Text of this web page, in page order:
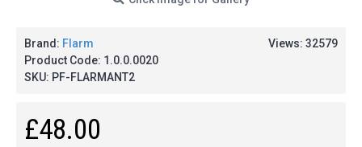
Views: 32579
Brand: Flarm
Product Code: 1.0.0.0020
SKU: PF-FLARMANT2
£48.00